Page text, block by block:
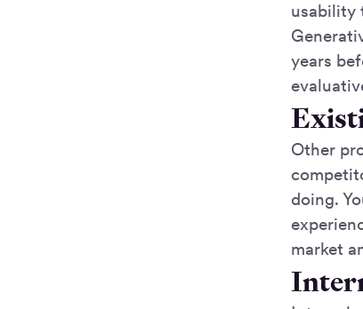
usability
years
Other
doing.
market